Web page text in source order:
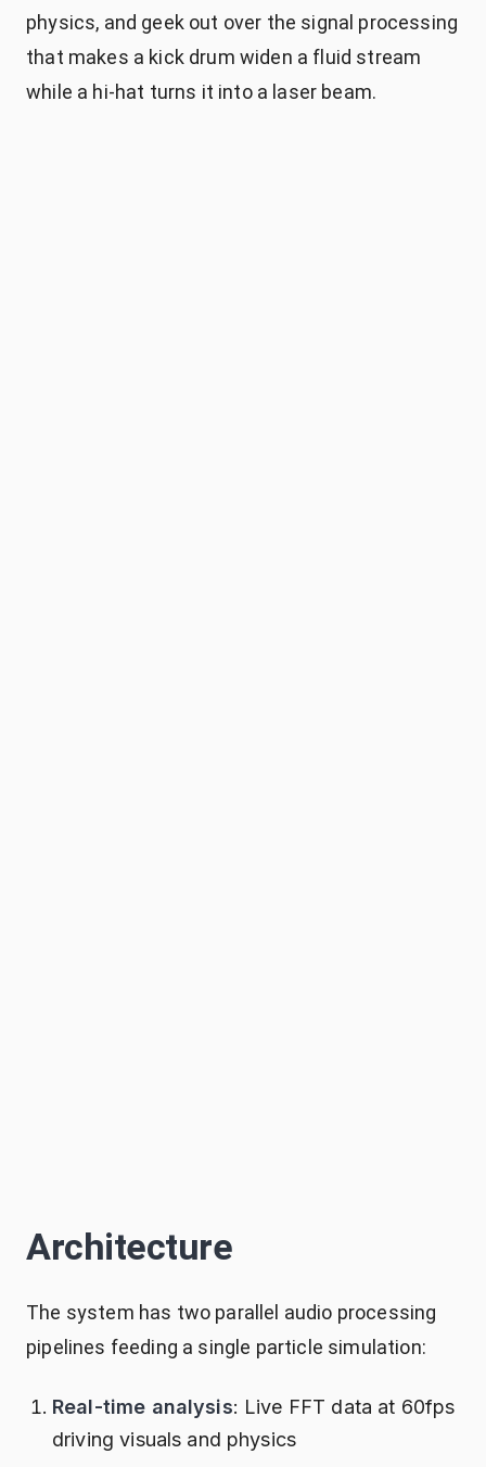
physics, and geek out over the signal processing
that makes a kick drum widen a fluid stream
while a hi-hat turns it into a laser beam.
Architecture
The system has two parallel audio processing
pipelines feeding a single particle simulation:
Real-time analysis: Live FFT data at 60fps
driving visuals and physics